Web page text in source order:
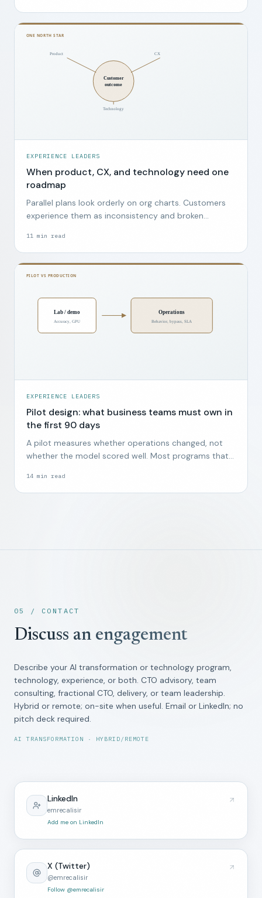
EXPERIENCE LEADERS
When product, CX, and technology need one
roadmap
Parallel plans look orderly on org charts. Customers
experience them as inconsistency and broken
11 min read
EXPERIENCE LEADERS
Pilot design: what business teams must own in
the first 90 days
A pilot measures whether operations changed, not
whether the model scored well. Most programs that
twelve.
14 min read
05 / CONTACT
Discuss an engagement
Describe your AI transformation or technology program,
technology, experience, or both. CTO advisory, team
consulting, fractional CTO, delivery, or team leadership.
Hybrid or remote; on-site when useful. Email or LinkedIn; no
pitch deck required.
AI TRANSFORMATION · HYBRID/REMOTE
LinkedIn
emrecalisir
Add me on LinkedIn
X (Twitter)
@emrecalisir
Follow @emrecalisir